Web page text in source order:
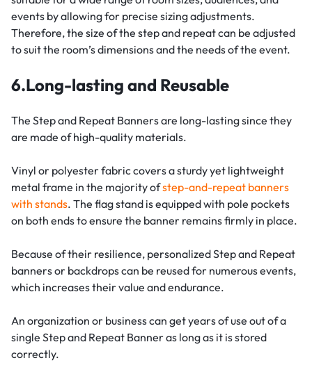
events by allowing for precise sizing adjustments.
Therefore, the size of the step and repeat can be adjusted
to suit the room’s dimensions and the needs of the event.
6.Long-lasting and Reusable
The Step and Repeat Banners are long-lasting since they
are made of high-quality materials.
Vinyl or polyester fabric covers a sturdy yet lightweight
metal frame in the majority ofstep-and-repeat banners
with stands. The flag stand is equipped with pole pockets
on both ends to ensure the banner remains firmly in place.
Because of their resilience, personalized Step and Repeat
banners or backdrops can be reused for numerous events,
which increases their value and endurance.
An organization or business can get years of use out of a
single Step and Repeat Banner as long as it is stored
correctly.